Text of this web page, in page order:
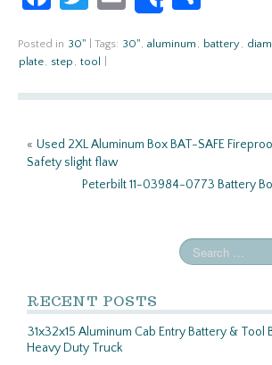
b
o
k
itt
m
ail
ar
Posted in 30'' Tags: 30'', aluminum , battery,
plate, step , tool
« Used 2XL Aluminum Box BAT-SAFE
Safety slight flaw
Peterbilt 11-03984-0773 Battery
RECENT POSTS
31x32x15 Aluminum Cab Entry Battery & Tool
Heavy Duty Truck